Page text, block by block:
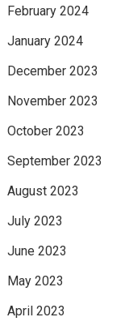
February 2024
January 2024
December 2023
November 2023
October 2023
September 2023
August 2023
July 2023
June 2023
May 2023
April 2023